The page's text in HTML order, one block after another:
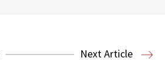
Next Article